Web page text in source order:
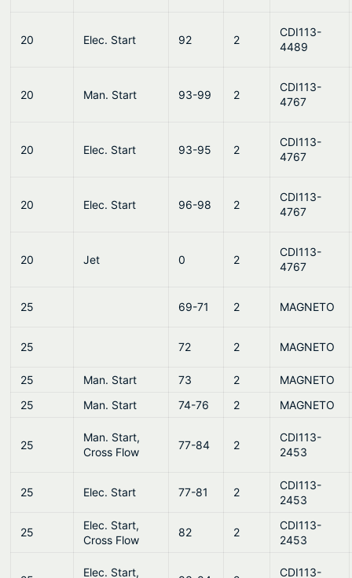
20 Elec. Start 92 2
CDI113-
4489
20 Man. Start 93-99 2
CDI113-
4767
20 Elec. Start 93-95 2
CDI113-
4767
20 Elec. Start 96-98 2
CDI113-
4767
20 Jet 0 2
CDI113-
4767
25 69-71 2 MAGNETO
25 72 2 MAGNETO
25 Man. Start 73 2
MAGNETO
25
Man. Start 74-76 2 MAGNETO
25
Man. Start,
Cross Flow
77-84 2
CDI113-
2453
25 Elec. Start 77-81 2
CDI113-
2453
25
Elec. Start,
Cross Flow
82 2
CDI113-
2453
Elec. Start,
CDI113-